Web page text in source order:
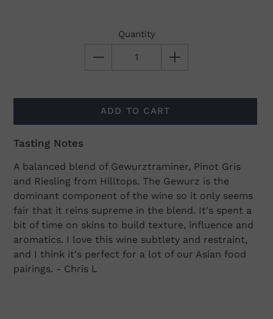
Quantity
ADD TO CART
Adding
to
your
cart
Tasting Notes
A balanced blend of Gewurztraminer, Pinot Gris
and Riesling from Hilltops. The Gewurz is the
dominant component of the wine so it only seems
fair that it reins supreme in the blend. It's spent a
bit of time on skins to build texture, influence and
aromatics. I love this wine subtlety and restraint,
and I think it's perfect for a lot of our Asian food
pairings. - Chris L